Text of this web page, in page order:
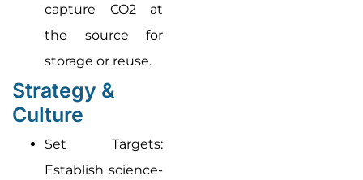
capture CO2 at
the source for
storage or reuse.
Strategy &
Culture
Set Targets:
Establish science-